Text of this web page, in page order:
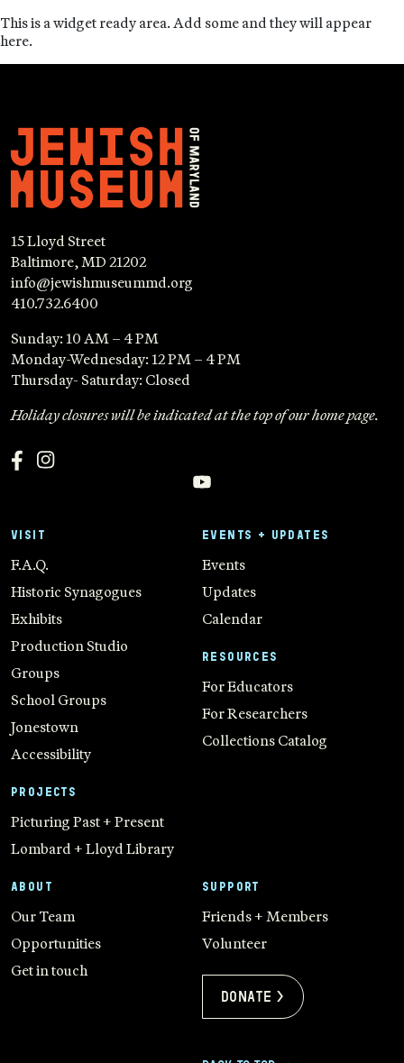
This is a widget ready area. Add some and they will appear
here.
15 Lloyd Street
Baltimore, MD 21202
info@jewishmuseummd.org
410.732.6400
Sunday: 10 AM – 4 PM
Monday-Wednesday: 12 PM – 4 PM
Thursday- Saturday: Closed
Holiday closures will be indicated at the top of our home page.
VISIT
F.A.Q.
Historic Synagogues
Exhibits
Production Studio
Groups
School Groups
Jonestown
Accessibility
PROJECTS
Picturing Past + Present
Lombard + Lloyd Library
EVENTS + UPDATES
Events
Updates
Calendar
RESOURCES
For Educators
For Researchers
Collections Catalog
ABOUT
Our Team
Opportunities
Get in touch
SUPPORT
Friends + Members
Volunteer
Donate >